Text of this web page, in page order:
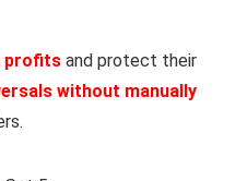
profits and protect their
without manually